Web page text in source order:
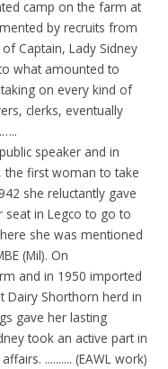
camp on the farm at
by recruits from
Captain, Lady Sidney
what amounted to
on every kind of
clerks, eventually
speaker and in
the first woman to take
she reluctantly gave
seat in Legco to go to
she was mentioned
(Mil). On
and in 1950 imported
Dairy Shorthorn herd in
gave her lasting
took an active part in
.......... (EAWL work)